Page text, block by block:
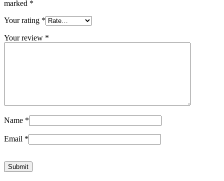
marked *
Your rating *
Your review *
Name *
Email *